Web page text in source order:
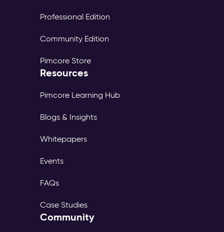
Professional Edition
Community Edition
Pimcore Store
Resources
Pimcore Learning Hub
Blogs & Insights
Whitepapers
Events
FAQs
Case Studies
Community